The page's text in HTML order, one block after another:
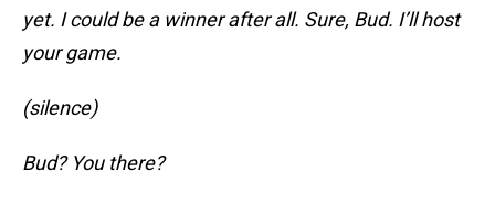
yet. I could be a winner after all. Sure, Bud. I’ll host
your game.
(silence)
Bud? You there?